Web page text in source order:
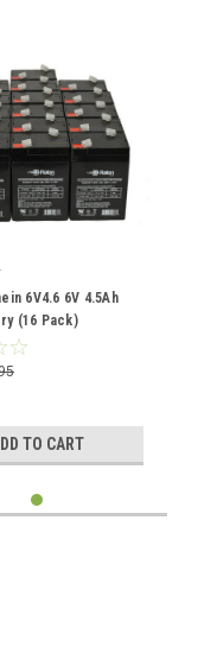
6V4.6 6V 4.5Ah
(16 Pack)
TO CART